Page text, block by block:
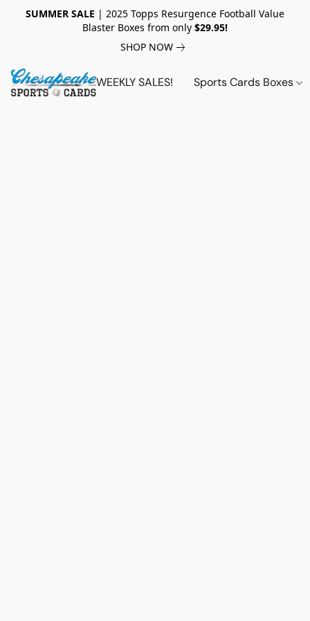
SUMMER SALE | 2025 Topps Resurgence Football Value
Blaster Boxes from only $29.95!
SHOP NOW
WEEKLY SALES! Sports Cards Boxes